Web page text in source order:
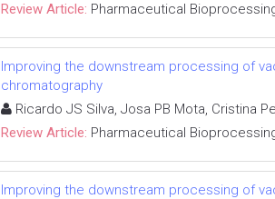
Review Article: Pharmaceutical
Improving the downstream processing of
chromatography
Ricardo JS Silva, Josa PB Mota, Cristina
Review Article: Pharmaceutical
Improving the downstream processing of